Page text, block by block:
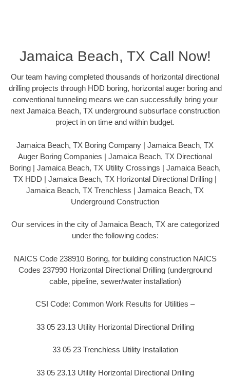
Jamaica Beach, TX Call Now!
Our team having completed thousands of horizontal directional
drilling projects through HDD boring, horizontal auger boring and
conventional tunneling means we can successfully bring your
next Jamaica Beach, TX underground subsurface construction
project in on time and within budget.
Jamaica Beach, TX Boring Company | Jamaica Beach, TX
Auger Boring Companies | Jamaica Beach, TX Directional
Boring | Jamaica Beach, TX Utility Crossings | Jamaica Beach,
TX HDD | Jamaica Beach, TX Horizontal Directional Drilling |
Jamaica Beach, TX Trenchless | Jamaica Beach, TX
Underground Construction
Our services in the city of Jamaica Beach, TX are categorized
under the following codes:
NAICS Code 238910 Boring, for building construction NAICS
Codes 237990 Horizontal Directional Drilling (underground
cable, pipeline, sewer/water installation)
CSI Code: Common Work Results for Utilities –
33 05 23.13 Utility Horizontal Directional Drilling
33 05 23 Trenchless Utility Installation
33 05 23.13 Utility Horizontal Directional Drilling